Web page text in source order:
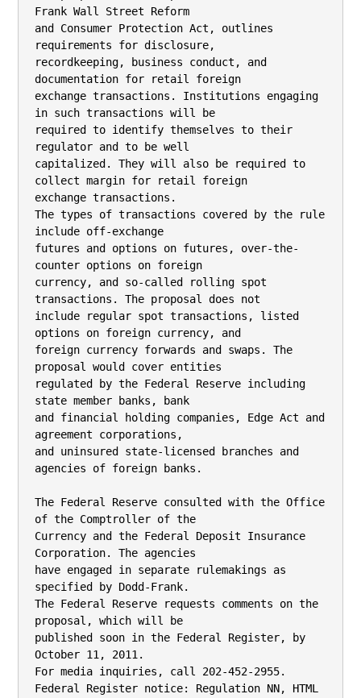
Frank Wall Street Reform
and Consumer Protection Act, outlines
requirements for disclosure,
recordkeeping, business conduct, and
documentation for retail foreign
exchange transactions. Institutions engaging
in such transactions will be
required to identify themselves to their
regulator and to be well
capitalized. They will also be required to
collect margin for retail foreign
exchange transactions.
The types of transactions covered by the rule
include off-exchange
futures and options on futures, over-the-
counter options on foreign
currency, and so-called rolling spot
transactions. The proposal does not
include regular spot transactions, listed
options on foreign currency, and
foreign currency forwards and swaps. The
proposal would cover entities
regulated by the Federal Reserve including
state member banks, bank
and financial holding companies, Edge Act and
agreement corporations,
and uninsured state-licensed branches and
agencies of foreign banks.
The Federal Reserve consulted with the Office
of the Comptroller of the
Currency and the Federal Deposit Insurance
Corporation. The agencies
have engaged in separate rulemakings as
specified by Dodd-Frank.
The Federal Reserve requests comments on the
proposal, which will be
published soon in the Federal Register, by
October 11, 2011.
For media inquiries, call 202-452-2955.
Federal Register notice: Regulation NN, HTML